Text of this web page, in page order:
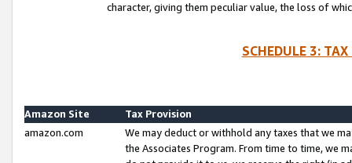
character, giving them peculiar value, the loss of
SCHEDULE 3:
Amazon Site
Tax Provision
amazon.com
We may deduct or withhold any taxes that we
the Associates Program. From time to time, we